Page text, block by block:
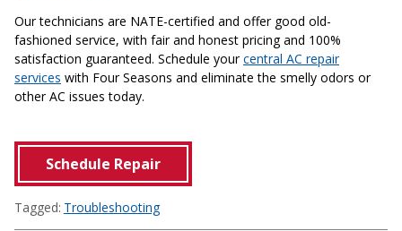
Our technicians are NATE-certified and offer good old-
fashioned service, with fair and honest pricing and 100%
satisfaction guaranteed. Schedule yourcentral AC repair
services with Four Seasons and eliminate the smelly odors or
other AC issues today.
Schedule Repair
Tagged: Troubleshooting